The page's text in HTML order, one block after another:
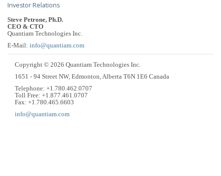
Investor Relations
Steve Petrone, Ph.D.
CEO & CTO
Quantiam Technologies Inc.
E-Mail: info@quantiam.com
Copyright © 2026 Quantiam Technologies Inc.
1651 - 94 Street NW, Edmonton, Alberta T6N 1E6 Canada
Telephone: +1.780.462.0707
Toll Free: +1.877.461.0707
Fax: +1.780.465.6603
info@quantiam.com